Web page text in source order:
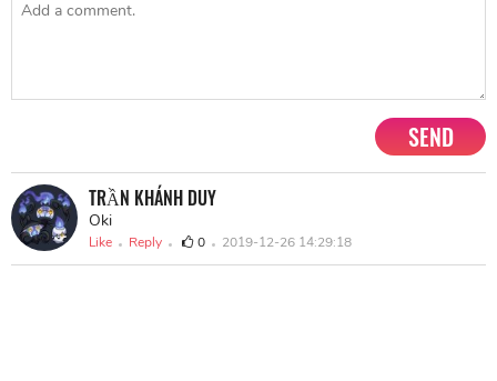
SEND
TRẦN KHÁNH DUY
Oki
Like Reply 0 2019-12-26 14:29:18